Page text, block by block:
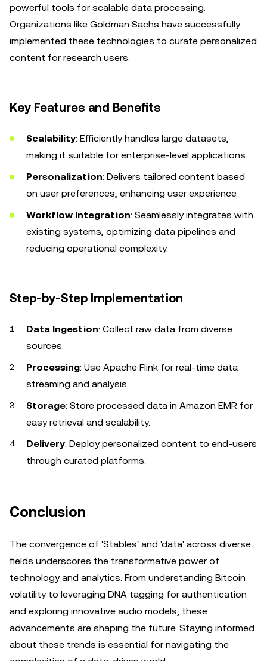
powerful tools for scalable data processing.
Organizations like Goldman Sachs have successfully
implemented these technologies to curate personalized
content for research users.
Key Features and Benefits
Scalability: Efficiently handles large datasets,
making it suitable for enterprise-level applications.
Personalization: Delivers tailored content based
on user preferences, enhancing user experience.
Workflow Integration: Seamlessly integrates with
existing systems, optimizing data pipelines and
reducing operational complexity.
Step-by-Step Implementation
Data Ingestion: Collect raw data from diverse
sources.
Processing: Use Apache Flink for real-time data
streaming and analysis.
Storage: Store processed data in Amazon EMR for
easy retrieval and scalability.
Delivery: Deploy personalized content to end-users
through curated platforms.
Conclusion
The convergence of 'Stables' and 'data' across diverse
fields underscores the transformative power of
technology and analytics. From understanding Bitcoin
volatility to leveraging DNA tagging for authentication
and exploring innovative audio models, these
advancements are shaping the future. Staying informed
about these trends is essential for navigating the